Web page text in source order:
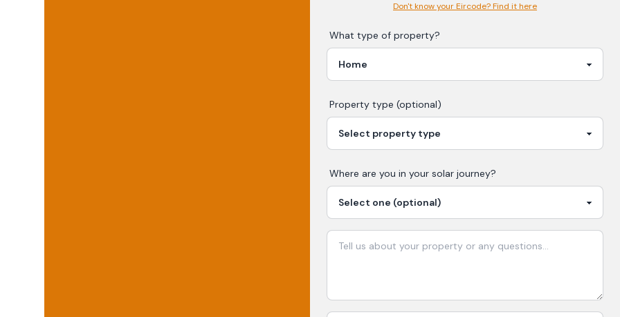
Don't know your Eircode? Find it here
What type of property?
Property type (optional)
Where are you in your solar journey?